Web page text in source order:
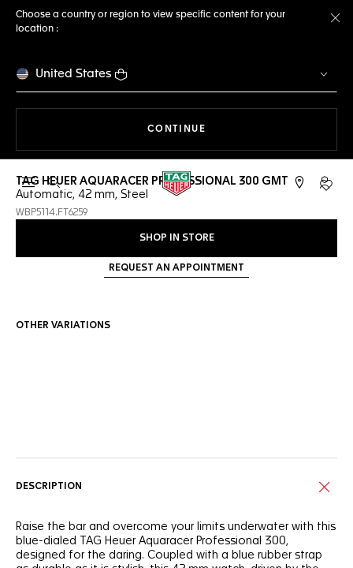
Choose a country or region to view specific content for your
location :
United States
CONTINUE
Open the search My
TAG HEUER AQUARACER PROFESSIONAL 300 GMT
Automatic, 42 mm, Steel
WBP5114.FT6259
SHOP IN STORE
REQUEST AN APPOINTMENT
OTHER VARIATIONS
DESCRIPTION
Raise the bar and overcome your limits underwater with this
blue-dialed TAG Heuer Aquaracer Professional 300,
designed for the daring. Coupled with a blue rubber strap